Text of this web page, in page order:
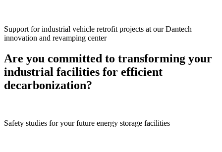
Support for industrial vehicle retrofit projects at our Dantech
innovation and revamping center
Are you committed to transforming your
industrial facilities for efficient
decarbonization?
Safety studies for your future energy storage facilities